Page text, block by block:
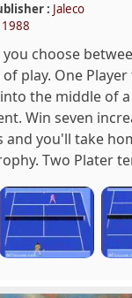
: Jaleco
1988
choose
play. One Player
the middle of
Win seven
and you'll take
Two Plater